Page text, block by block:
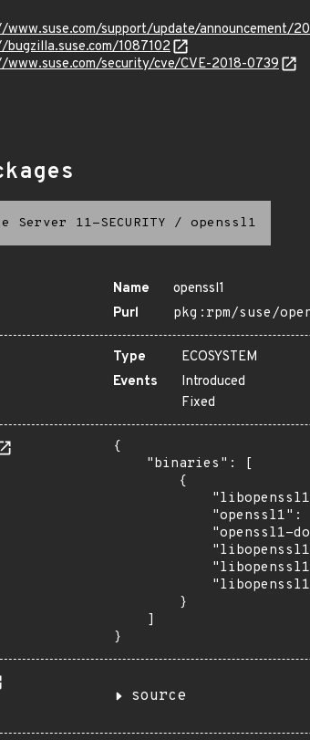
support/update/announcement/
1087102
security/cve/CVE-2018-0739
Server 11-SECURITY / openssl1
Name
openssl1
Purl
pkg:rpm/suse/
Type
ECOSYSTEM
Events
Introduced
Fixed
{
    "binaries": [
        {
"openssl1":
"openssl1-
        }
    ]
}
source